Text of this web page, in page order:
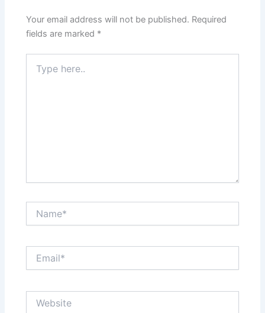
Your email address will not be published. Required
fields are marked *
here..